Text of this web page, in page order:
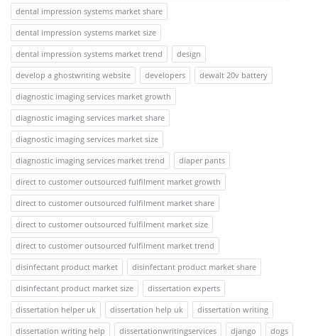
dental impression systems market share
dental impression systems market size
dental impression systems market trend
design
develop a ghostwriting website
developers
dewalt 20v battery
diagnostic imaging services market growth
diagnostic imaging services market share
diagnostic imaging services market size
diagnostic imaging services market trend
diaper pants
direct to customer outsourced fulfilment market growth
direct to customer outsourced fulfilment market share
direct to customer outsourced fulfilment market size
direct to customer outsourced fulfilment market trend
disinfectant product market
disinfectant product market share
disinfectant product market size
dissertation experts
dissertation helper uk
dissertation help uk
dissertation writing
dissertation writing help
dissertationwritingservices django
dogs